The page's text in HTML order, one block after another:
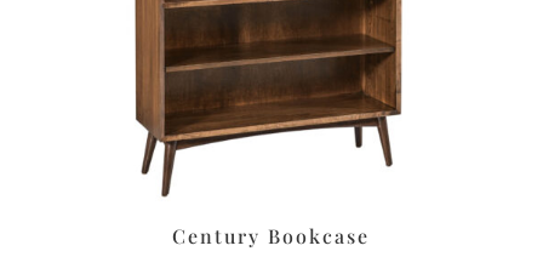
Century Bookcase